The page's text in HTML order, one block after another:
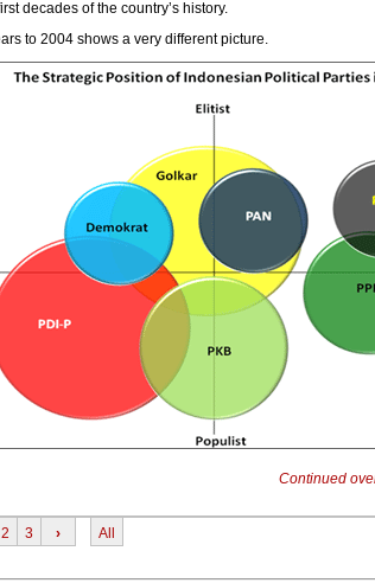
decades of the country’s history.
to 2004 shows a very different picture.
Continued
2 3 › All